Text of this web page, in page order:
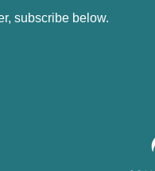
subscribe below.